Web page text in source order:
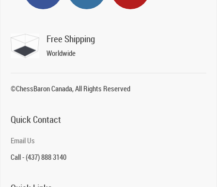
Free Shipping
Worldwide
©ChessBaron Canada, All Rights Reserved
Quick Contact
Email Us
Call - (437) 888 3140